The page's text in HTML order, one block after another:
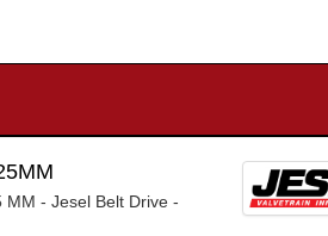
- Jesel Belt Drive -